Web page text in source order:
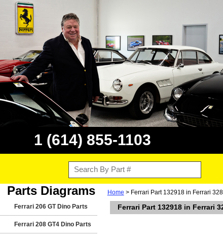
1 (614) 855-1103
Parts Diagrams
Ferrari 206 GT Dino Parts
Ferrari 208 GT4 Dino Parts
Home > Ferrari Part 132918 in Ferrari
Ferrari Part 132918 in Ferrari